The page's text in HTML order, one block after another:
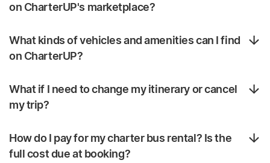
on CharterUP's marketplace?
What kinds of vehicles and amenities can I find
on CharterUP?
What if I need to change my itinerary or cancel
my trip?
How do I pay for my charter bus rental? Is the
full cost due at booking?